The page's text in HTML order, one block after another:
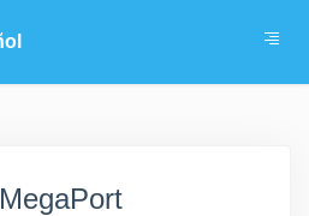
MegaPort